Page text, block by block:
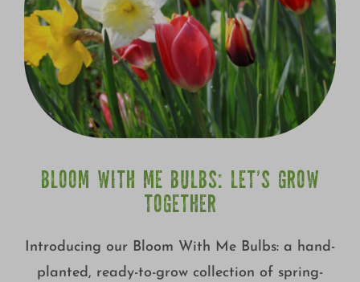
BLOOM WITH ME BULBS: LET’S GROW
TOGETHER
Introducing our Bloom With Me Bulbs: a hand-
planted, ready-to-grow collection of spring-